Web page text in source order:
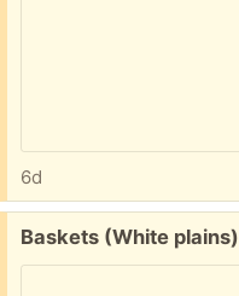
6d
Free:
Baskets (White plains)